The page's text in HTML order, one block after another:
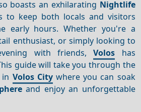
boasts an exhilarating Nightlife
to keep both locals and visitors
early hours. Whether you're a
enthusiast, or simply looking to
with friends,Volos has
guide will take you through the
Volos Citywhere you can soak
and enjoy an unforgettable